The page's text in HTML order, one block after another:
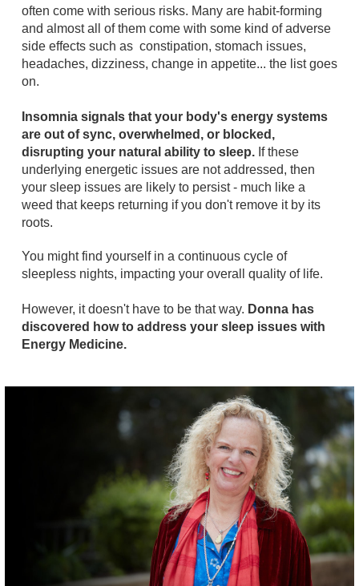
often come with serious risks. Many are habit-forming
and almost all of them come with some kind of adverse
side effects such as constipation, stomach issues,
headaches, dizziness, change in appetite... the list goes
on.
Insomnia signals that your body's energy systems
are out of sync, overwhelmed, or blocked,
disrupting your natural ability to sleep. If these
underlying energetic issues are not addressed, then
your sleep issues are likely to persist - much like a
weed that keeps returning if you don't remove it by its
roots.
You might find yourself in a continuous cycle of
sleepless nights, impacting your overall quality of life.
However, it doesn't have to be that way. Donna has
discovered how to address your sleep issues with
Energy Medicine.